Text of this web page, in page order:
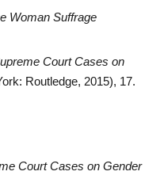
Woman Suffrage
Court Cases on
Routledge, 2015), 17.
Court Cases on Gender